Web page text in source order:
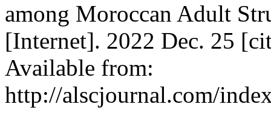
among Moroccan Adult
[Internet]. 2022 Dec. 25
Available from:
http://alscjournal.com/